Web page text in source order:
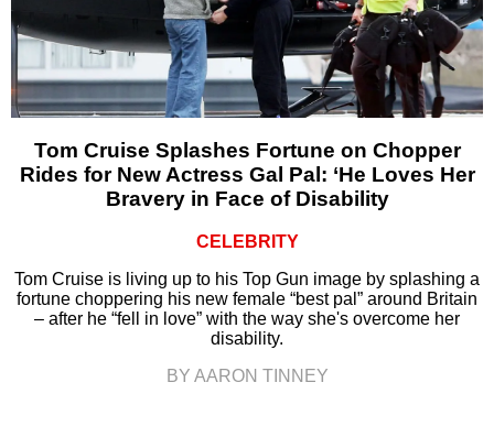
Tom Cruise Splashes Fortune on Chopper
Rides for New Actress Gal Pal: ‘He Loves Her
Bravery in Face of Disability
CELEBRITY
Tom Cruise is living up to his Top Gun image by splashing a
fortune choppering his new female “best pal” around Britain
– after he “fell in love” with the way she's overcome her
disability.
BY AARON TINNEY